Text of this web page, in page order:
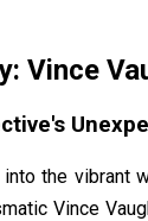
Vince
the vibrant
Vince